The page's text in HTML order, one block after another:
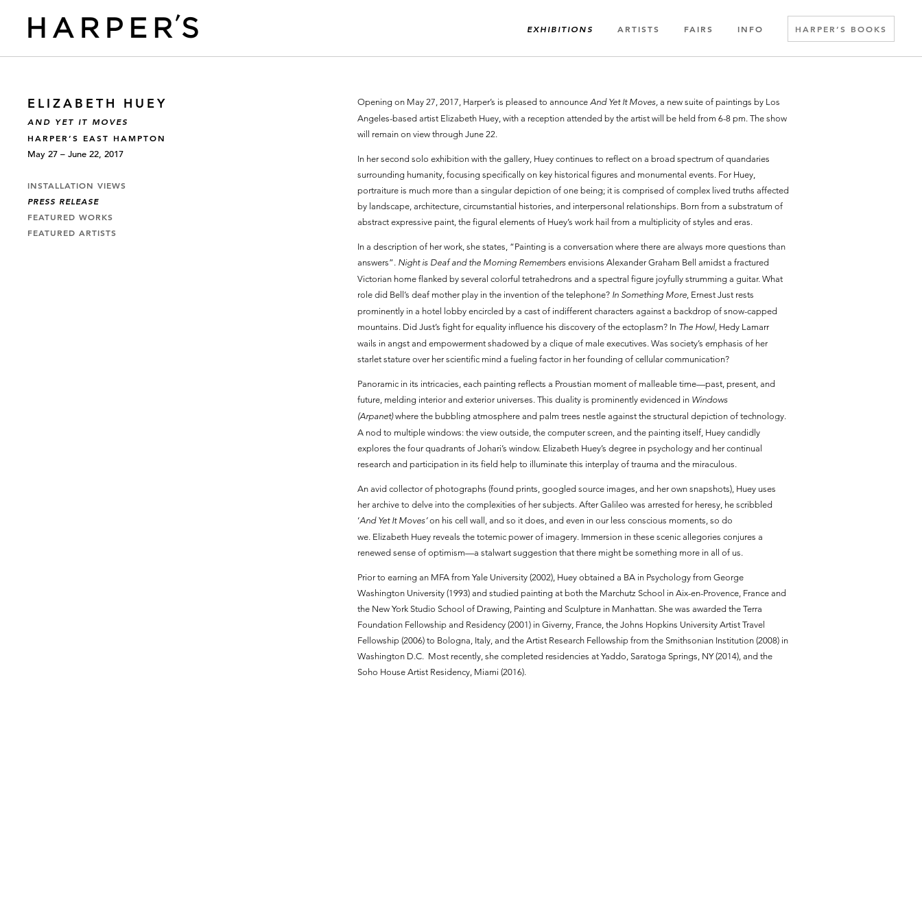
EXHIBITIONS ARTISTS FAIRS INFO HARPER’S BOOKS
ELIZABETH HUEY
AND YET IT MOVES
HARPER’S EAST HAMPTON
May 27 – June 22, 2017
INSTALLATION VIEWS
PRESS RELEASE
FEATURED WORKS
FEATURED ARTISTS
Opening on May 27, 2017, Harper’s is pleased to announceAnd Yet It Moves, a new suite of paintings by Los
Angeles-based artist Elizabeth Huey, with a reception attended by the artist will be held from 6-8 pm. The show
will remain on view through June 22.
In her second solo exhibition with the gallery, Huey continues to reflect on a broad spectrum of quandaries
surrounding humanity, focusing specifically on key historical figures and monumental events. For Huey,
portraiture is much more than a singular depiction of one being; it is comprised of complex lived truths affected
by landscape, architecture, circumstantial histories, and interpersonal relationships. Born from a substratum of
abstract expressive paint, the figural elements of Huey’s work hail from a multiplicity of styles and eras.
In a description of her work, she states, “Painting is a conversation where there are always more questions than
answers”. Night is Deaf and the Morning Remembersenvisions Alexander Graham Bell amidst a fractured
Victorian home flanked by several colorful tetrahedrons and a spectral figure joyfully strumming a guitar. What
role did Bell’s deaf mother play in the invention of the telephone? In Something More, Ernest Just rests
prominently in a hotel lobby encircled by a cast of indifferent characters against a backdrop of snow-capped
mountains. Did Just’s fight for equality influence his discovery of the ectoplasm? In The Howl, Hedy Lamarr
wails in angst and empowerment shadowed by a clique of male executives. Was society’s emphasis of her
starlet stature over her scientific mind a fueling factor in her founding of cellular communication?
Panoramic in its intricacies, each painting reflects a Proustian moment of malleable time—past, present, and
future, melding interior and exterior universes. This duality is prominently evidenced in Windows
(Arpanet)where the bubbling atmosphere and palm trees nestle against the structural depiction of technology.
A nod to multiple windows: the view outside, the computer screen, and the painting itself, Huey candidly
explores the four quadrants of Johari’s window. Elizabeth Huey’s degree in psychology and her continual
research and participation in its field help to illuminate this interplay of trauma and the miraculous.
An avid collector of photographs (found prints, googled source images, and her own snapshots), Huey uses
her archive to delve into the complexities of her subjects. After Galileo was arrested for heresy, he scribbled
‘And Yet It Moves’on his cell wall, and so it does, and even in our less conscious moments, so do
we. Elizabeth Huey reveals the totemic power of imagery. Immersion in these scenic allegories conjures a
renewed sense of optimism—a stalwart suggestion that there might be something more in all of us.
Prior to earning an MFA from Yale University (2002), Huey obtained a BA in Psychology from George
Washington University (1993) and studied painting at both the Marchutz School in Aix-en-Provence, France and
the New York Studio School of Drawing, Painting and Sculpture in Manhattan. She was awarded the Terra
Foundation Fellowship and Residency (2001) in Giverny, France, the Johns Hopkins University Artist Travel
Fellowship (2006) to Bologna, Italy, and the Artist Research Fellowship from the Smithsonian Institution (2008) in
Washington D.C. Most recently, she completed residencies at Yaddo, Saratoga Springs, NY (2014), and the
Soho House Artist Residency, Miami (2016).